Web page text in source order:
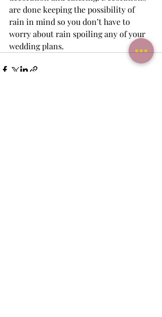
are done keeping the possibility of
rain in mind so you don’t have to
worry about rain spoiling any of your
wedding plans.